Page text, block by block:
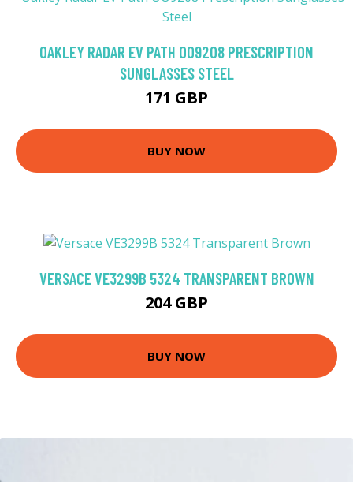
OAKLEY RADAR EV PATH OO9208 PRESCRIPTION
SUNGLASSES STEEL
171 GBP
BUY NOW
VERSACE VE3299B 5324 TRANSPARENT BROWN
204 GBP
BUY NOW